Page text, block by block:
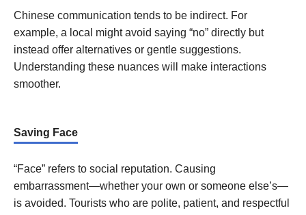
Chinese communication tends to be indirect. For
example, a local might avoid saying “no” directly but
instead offer alternatives or gentle suggestions.
Understanding these nuances will make interactions
smoother.
Saving Face
“Face” refers to social reputation. Causing
embarrassment—whether your own or someone else’s—
is avoided. Tourists who are polite, patient, and respectful